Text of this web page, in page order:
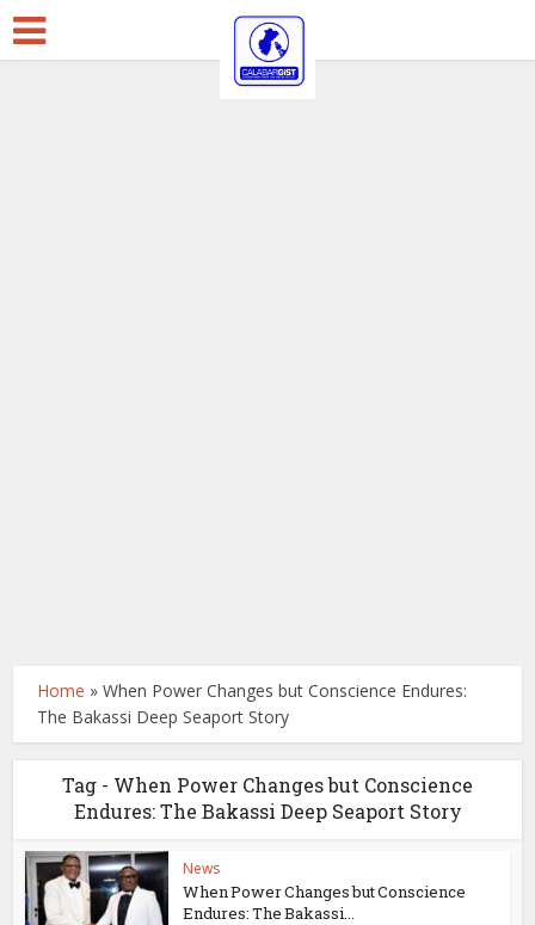
Home »When Power Changes but Conscience Endures:
The Bakassi Deep Seaport Story
Tag - When Power Changes but Conscience
Endures: The Bakassi Deep Seaport Story
News
When Power Changes but Conscience
Endures: The Bakassi...